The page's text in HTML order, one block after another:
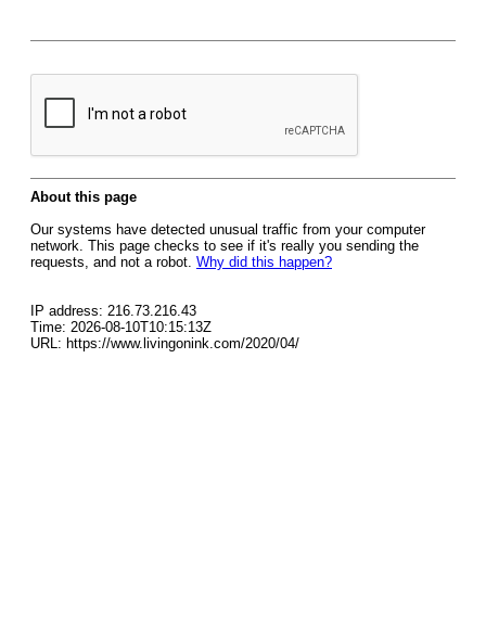
About this page
Our systems have detected unusual traffic from your computer
network. This page checks to see if it's really you sending the
requests, and not a robot. Why did this happen?
IP address: 216.73.216.43
Time: 2026-08-10T10:15:13Z
URL: https://www.livingonink.com/2020/04/